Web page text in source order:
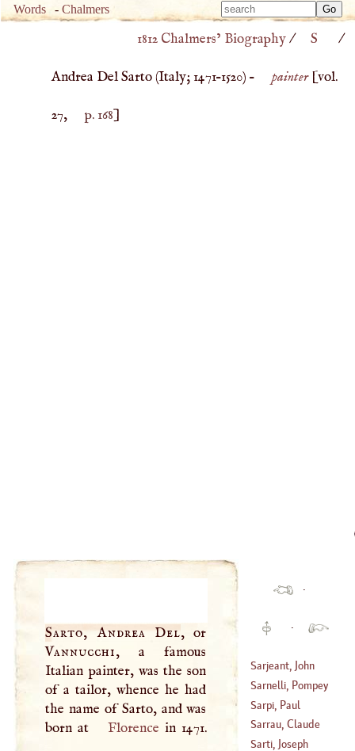
Words -Chalmers
Type
for
Type
1812 Chalmers’ Biography/ S /
Andrea Del Sarto (Italy;1471–1520) – painter[vol.
27, p. 168]
Sarto, Andrea Del, or
Vannucchi, a famous
Italian painter, was the son
of a tailor, whence he had
the name of Sarto, and was
born at
Florence in 1471.
·
·
Sarjeant, John
(1621– 1652)
Sarnelli, Pompey
(1649–1724)
Sarpi, Paul
(1552–?)
Sarrau, Claude
Sarti, Joseph